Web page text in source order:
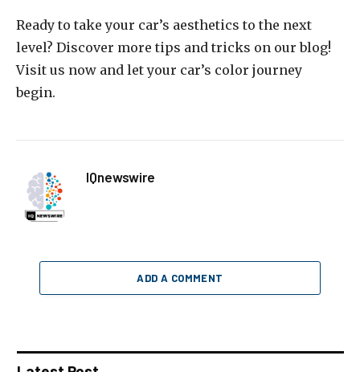
Ready to take your car’s aesthetics to the next
level? Discover more tips and tricks on our blog!
Visit us now and let your car’s color journey
begin.
IQnewswire
ADD A COMMENT